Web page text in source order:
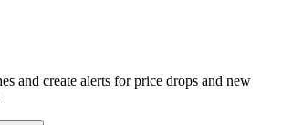
and create alerts for price drops and new